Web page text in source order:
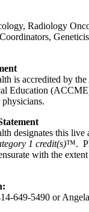
Radiology
is accredited by
Education
designates this
1 credit(s)™.
with the
649-5490 or